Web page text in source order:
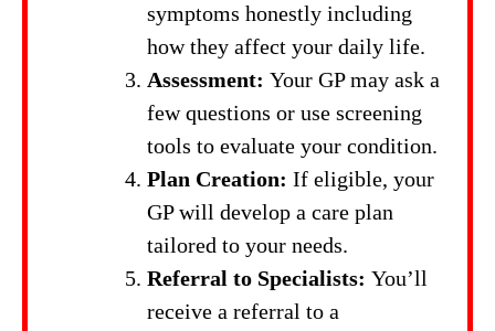
symptoms honestly including
how they affect your daily life.
Assessment: Your GP may ask a
few questions or use screening
tools to evaluate your condition.
Plan Creation: If eligible, your
GP will develop a care plan
tailored to your needs.
Referral to Specialists: You’ll
receive a referral to a